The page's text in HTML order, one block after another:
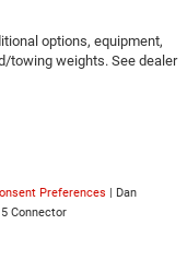
options, equipment,
towing weights. See dealer
Preferences | Dan
Connector